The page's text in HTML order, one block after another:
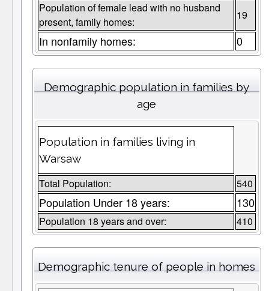
Population of female lead with no husband
present, family homes:
19
In nonfamily homes: 0
Demographic population in families by
age
Population in families living in
Warsaw
Total Population: 540
Population Under 18 years: 130
Population 18 years and over: 410
Demographic tenure of people in homes